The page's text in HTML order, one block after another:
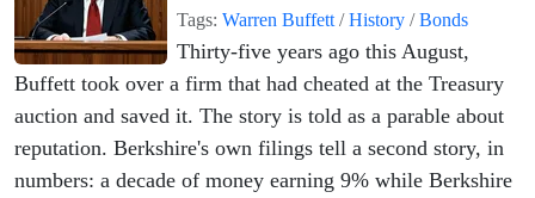
Tags: Warren Buffett /History /Bonds
Thirty-five years ago this August,
Buffett took over a firm that had cheated at the Treasury
auction and saved it. The story is told as a parable about
reputation. Berkshire's own filings tell a second story, in
numbers: a decade of money earning 9% while Berkshire